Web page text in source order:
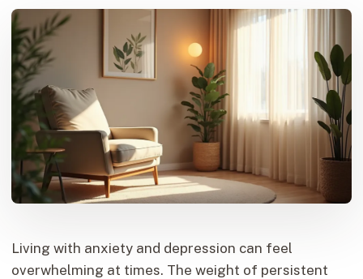
Living with anxiety and depression can feel
overwhelming at times. The weight of persistent